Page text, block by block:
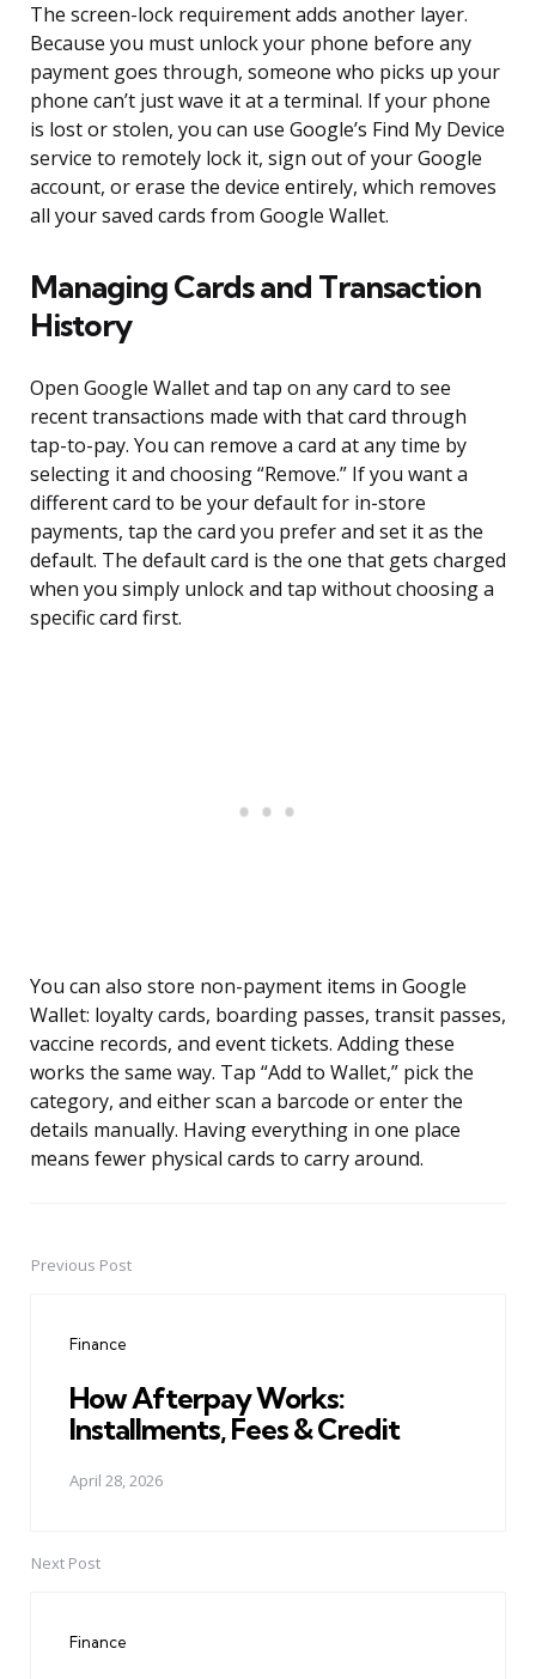
The screen-lock requirement adds another layer.
Because you must unlock your phone before any
payment goes through, someone who picks up your
phone can’t just wave it at a terminal. If your phone
is lost or stolen, you can use Google’s Find My Device
service to remotely lock it, sign out of your Google
account, or erase the device entirely, which removes
all your saved cards from Google Wallet.
Managing Cards and Transaction
History
Open Google Wallet and tap on any card to see
recent transactions made with that card through
tap-to-pay. You can remove a card at any time by
selecting it and choosing “Remove.” If you want a
different card to be your default for in-store
payments, tap the card you prefer and set it as the
default. The default card is the one that gets charged
when you simply unlock and tap without choosing a
specific card first.
You can also store non-payment items in Google
Wallet: loyalty cards, boarding passes, transit passes,
vaccine records, and event tickets. Adding these
works the same way. Tap “Add to Wallet,” pick the
category, and either scan a barcode or enter the
details manually. Having everything in one place
means fewer physical cards to carry around.
PostPrevious Post
Finance
How Afterpay Works:
Installments, Fees & Credit
April 28, 2026
Next Post
Finance